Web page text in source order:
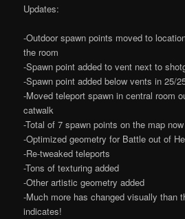
Updates:
-Outdoor spawn points moved to
the room
-Spawn point added to vent next to
-Spawn point added below vents in 25/
-Moved teleport spawn in central room
catwalk
-Total of 7 spawn points on the map now
-Optimized geometry for Battle out of
-Re-tweaked teleports
-Tons of texturing added
-Other artistic geometry added
-Much more has changed visually than
indicates!